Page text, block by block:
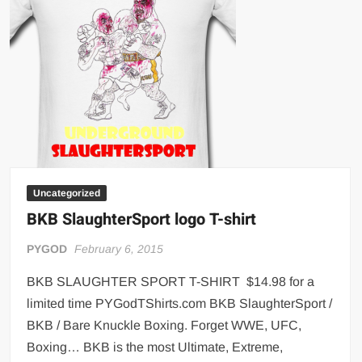
Uncategorized
BKB SlaughterSport logo T-shirt
PYGOD February 6, 2015
BKB SLAUGHTER SPORT T-SHIRT $14.98 for a
limited time PYGodTShirts.com BKB SlaughterSport /
BKB / Bare Knuckle Boxing. Forget WWE, UFC,
Boxing… BKB is the most Ultimate, Extreme,